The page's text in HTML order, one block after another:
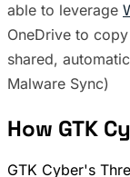
able to leverage
OneDrive to
shared,
Malware Sync)
How GTK
GTK Cyber's